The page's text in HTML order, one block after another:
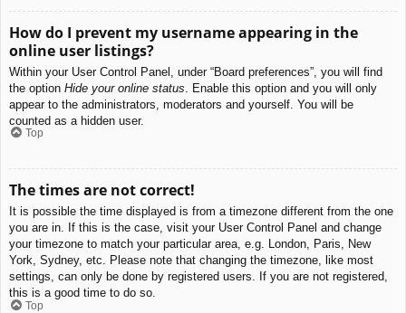
How do I prevent my username appearing in the
online user listings?
Within your User Control Panel, under “Board preferences”, you will find
the option Hide your online status . Enable this option and you will only
appear to the administrators, moderators and yourself. You will be
counted as a hidden user.
Top
The times are not correct!
It is possible the time displayed is from a timezone different from the one
you are in. If this is the case, visit your User Control Panel and change
your timezone to match your particular area, e.g. London, Paris, New
York, Sydney, etc. Please note that changing the timezone, like most
settings, can only be done by registered users. If you are not registered,
this is a good time to do so.
Top